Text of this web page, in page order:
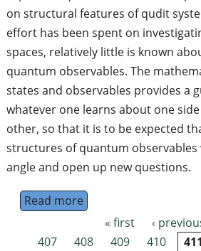
on structural features of qudit
effort has been spent on
spaces, relatively little is known
quantum observables. The
states and observables provides a
whatever one learns about one
other, so that it is to be expected
structures of quantum observables
angle and open up new questions.
Read moreabout PhD project in
Pages « first ‹
407
408 409 410 411